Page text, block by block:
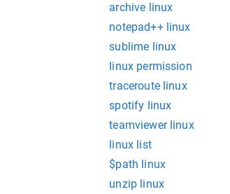
archive linux
notepad++ linux
sublime linux
linux permission
traceroute linux
spotify linux
teamviewer linux
linux list
$path linux
unzip linux